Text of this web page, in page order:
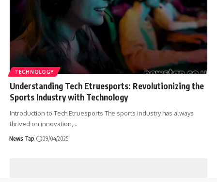
TECHNOLOGY
Understanding Tech Etruesports: Revolutionizing the
Sports Industry with Technology
Introduction to Tech Etruesports The sports industry has always
thrived on innovation, …
News Tap 09/04/2025